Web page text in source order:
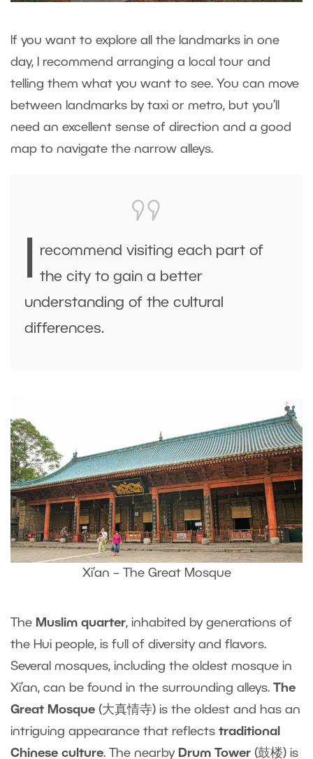
If you want to explore all the landmarks in one
day, I recommend arranging a local tour and
telling them what you want to see. You can move
between landmarks by taxi or metro, but you’ll
need an excellent sense of direction and a good
map to navigate the narrow alleys.
recommend visiting each part of
the city to gain a better
understanding of the cultural
differences.
Xi’an – The Great Mosque
The Muslim quarter, inhabited by generations of
the Hui people, is full of diversity and flavors.
Several mosques, including the oldest mosque in
Xi’an, can be found in the surrounding alleys. The
Great Mosque (大真情寺) is the oldest and has an
intriguing appearance that reflects traditional
Chinese culture. The nearby Drum Tower (鼓楼) is